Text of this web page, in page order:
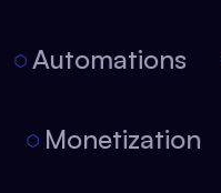
Automations
Monetization